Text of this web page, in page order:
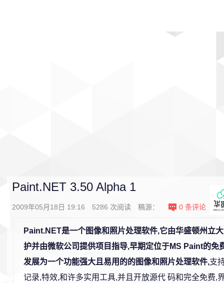
Paint.NET 3.50 Alpha 1
2009年05月18日 19:16 5286 次阅读 稿源： 0 条评论
Paint.NET是一个图像和照片处理软件,它由华盛顿州立
护并由微软公司提供项目指导,早期定位于MS Paint的免
发展为一个功能强大且易用的的图像和照片处理软件,支
记录,特效,和许多实用工具,并且开放源代 码和完全免费,